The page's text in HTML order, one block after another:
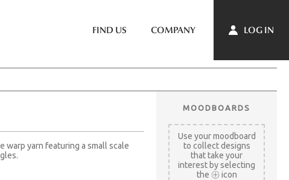
FIND US COMPANY LOG IN
yarn featuring a small scale
MOODBOARDS
Use your moodboard
to collect designs
that take your
interest by selecting
the
icon